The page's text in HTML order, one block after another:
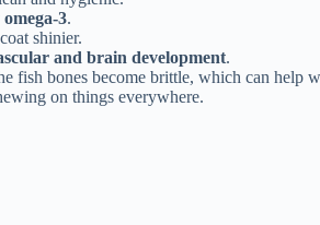
3.
shinier.
and brain development.
fish bones become brittle, which can help
on things everywhere.